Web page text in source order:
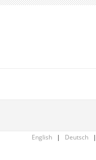
English | Deutsch |